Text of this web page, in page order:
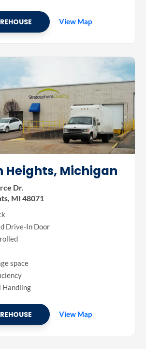
View Map
Heights, Michigan
Dr.
MI 48071
Drive-In Door
space
Handling
View Map